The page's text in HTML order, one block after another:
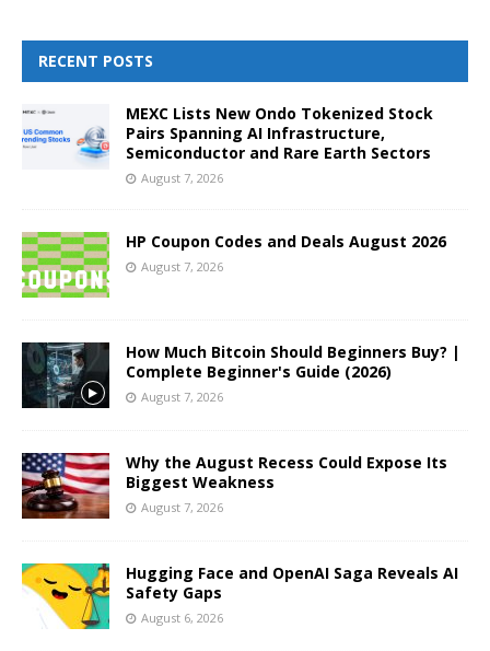
RECENT POSTS
MEXC Lists New Ondo Tokenized Stock
Pairs Spanning AI Infrastructure,
Semiconductor and Rare Earth Sectors
August 7, 2026
HP Coupon Codes and Deals August 2026
August 7, 2026
How Much Bitcoin Should Beginners Buy? |
Complete Beginner's Guide (2026)
August 7, 2026
Why the August Recess Could Expose Its
Biggest Weakness
August 7, 2026
Hugging Face and OpenAI Saga Reveals AI
Safety Gaps
August 6, 2026